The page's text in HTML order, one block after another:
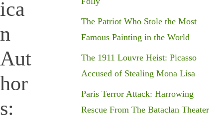
ica
n
Aut
hor
s:
The Patriot Who Stole the Most
Famous Painting in the World
The 1911 Louvre Heist: Picasso
Accused of Stealing Mona Lisa
Paris Terror Attack: Harrowing
Rescue From The Bataclan Theater